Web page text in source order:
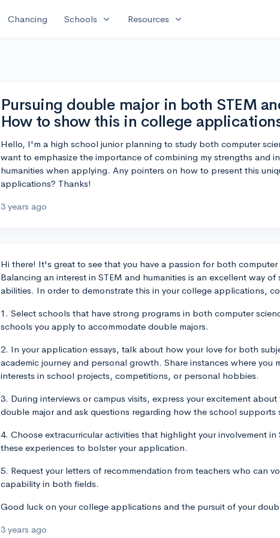
Chancing Schools expand_more Resources expand_more
Pursuing double major in both STEM
How to show this in college
Hello, I'm a high school junior planning to study both computer
want to emphasize the importance of combining my strengths and
humanities when applying. Any pointers on how to present this
applications? Thanks!
3 years ago
Hi there! It's great to see that you have a passion for both computer
Balancing an interest in STEM and humanities is an excellent way
abilities. In order to demonstrate this in your college applications,
1. Select schools that have strong programs in both computer
schools you apply to accommodate double majors.
2. In your application essays, talk about how your love for both
academic journey and personal growth. Share instances where you
interests in school projects, competitions, or personal hobbies.
3. During interviews or campus visits, express your excitement
double major and ask questions regarding how the school
4. Choose extracurricular activities that highlight your involvement in
these experiences to bolster your application.
5. Request your letters of recommendation from teachers who can
capability in both fields.
Good luck on your college applications and the pursuit of your
3 years ago